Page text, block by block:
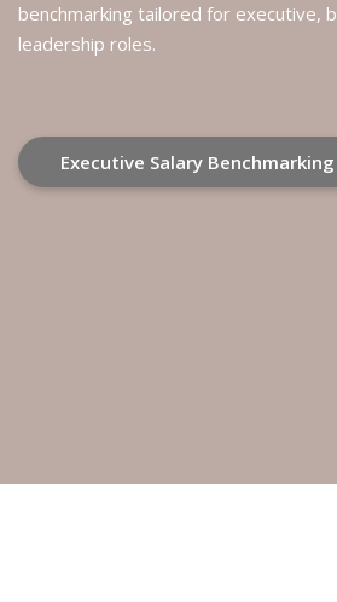
benchmarking tailored for executive,
leadership roles.
Executive Salary Benchmarking